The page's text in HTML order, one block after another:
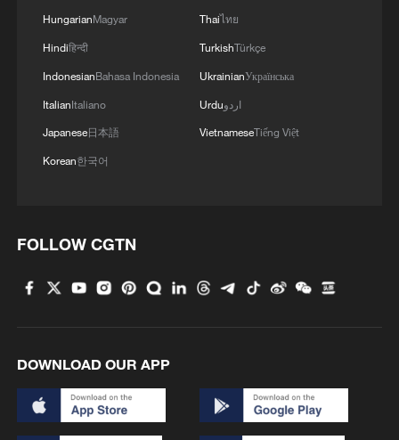
HungarianMagyar
Hindiहिन्दी
IndonesianBahasa Indonesia
ItalianItaliano
Japanese日本語
Korean한국어
Thaiไทย
TurkishTürkçe
UkrainianУкраїнська
Urduاردو
VietnameseTiếng Việt
FOLLOW CGTN
DOWNLOAD OUR APP